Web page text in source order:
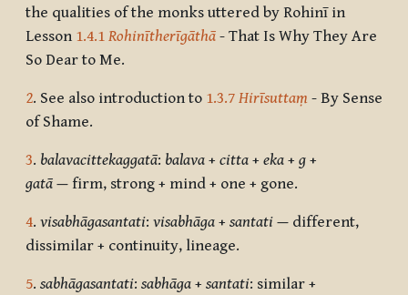
the qualities of the monks uttered by Rohinī in
Lesson 1.4.1 Rohinītherīgāthā - That Is Why They Are
So Dear to Me.
2. See also introduction to 1.3.7 Hirīsuttaṃ - By Sense
of Shame.
3. balavacittekaggatā: balava + citta + eka + g +
gatā — firm, strong + mind + one + gone.
4. visabhāgasantati: visabhāga + santati — different,
dissimilar + continuity, lineage.
5. sabhāgasantati: sabhāga + santati: similar +